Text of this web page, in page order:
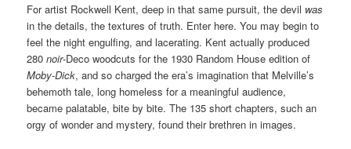
For artist Rockwell Kent, deep in that same pursuit, the devil was
in the details, the textures of truth. Enter here. You may begin to
feel the night engulfing, and lacerating. Kent actually produced
280noir-Deco woodcuts for the 1930 Random House edition of
Moby-Dick, and so charged the era’s imagination that Melville’s
behemoth tale, long homeless for a meaningful audience,
became palatable, bite by bite. The 135 short chapters, such an
orgy of wonder and mystery, found their brethren in images.